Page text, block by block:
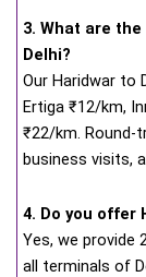
3. What are
Delhi?
Our Haridwar to
Ertiga ₹12/km,
₹22/km. Round-
business visits,
4. Do you offer
Yes, we provide
all terminals of